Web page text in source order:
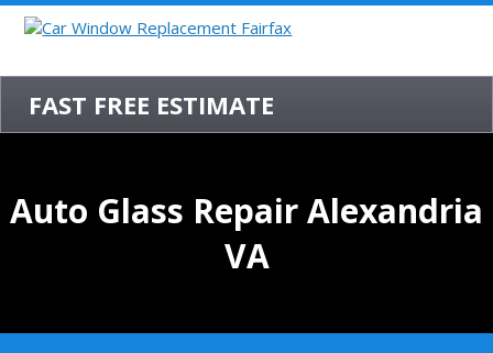
FAST FREE ESTIMATE
Auto Glass Repair Alexandria
VA